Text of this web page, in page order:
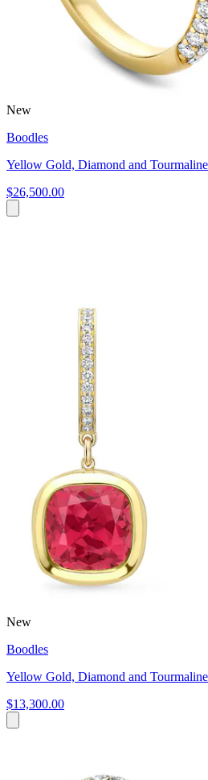
New
Boodles
Yellow Gold, Diamond and
$26,500.00
New
Boodles
Yellow Gold, Diamond and
$13,300.00